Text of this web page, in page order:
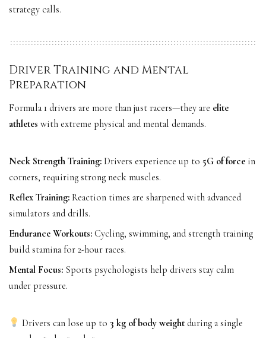
strategy calls.
Driver Training and Mental
Preparation
Formula 1 drivers are more than just racers—they are elite
athletes with extreme physical and mental demands.
Neck Strength Training: Drivers experience up to 5G of force in
corners, requiring strong neck muscles.
Reflex Training: Reaction times are sharpened with advanced
simulators and drills.
Endurance Workouts: Cycling, swimming, and strength training
build stamina for 2-hour races.
Mental Focus: Sports psychologists help drivers stay calm
under pressure.
Drivers can lose up to 3 kg of body weight during a single